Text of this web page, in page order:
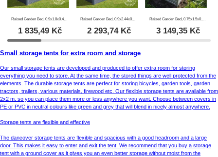
Raised Garden Bed, 0.9x1.8x0.47 m, 800 l, Anthracite
1 835,49 Kč
Raised Garden Bed, 0.9x2.44x0.47 m, 1000 l, Anthracite
2 293,74Kč
Raised Garden Bed, 0.75x1.5x0.3 m, Silver
3 149,35Kč
Small storage tents for extra room and storage
Our small storage tents are developed and produced to offer extra room for storing
everything you need to store. At the same time, the stored things are well protected from the
elements. The durable storage tents are perfect for storing bicycles, garden tools, garden
tractors, trailers, various materials, firewood etc. Our flexible storage tents are available from
2x2 m. so you can place them more or less anywhere you want. Choose between covers in
PE or PVC in neutral colours like green and grey that will blend in nicely almost anywhere.
Storage tents are flexible and effective
The dancover storage tents are flexible and spacious with a good headroom and a large
door. This makes it easy to enter and exit the tent. We recommend that you buy a storage
tent with a ground cover as it gives you an even better storage without moist from the